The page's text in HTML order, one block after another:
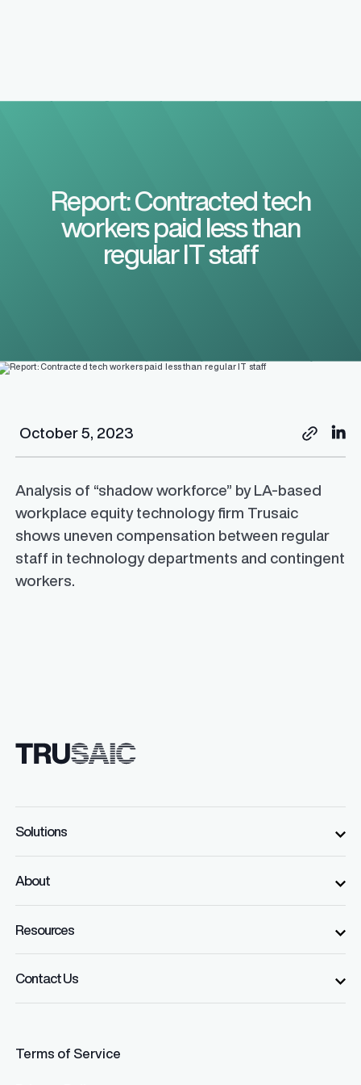
Report: Contracted tech
workers paid less than
regular IT staff
October 5, 2023
Analysis of “shadow workforce” by LA-based
workplace equity technology firm Trusaic
shows uneven compensation between regular
staff in technology departments and contingent
workers.
Solutions
About
Resources
Contact Us
Terms of Service